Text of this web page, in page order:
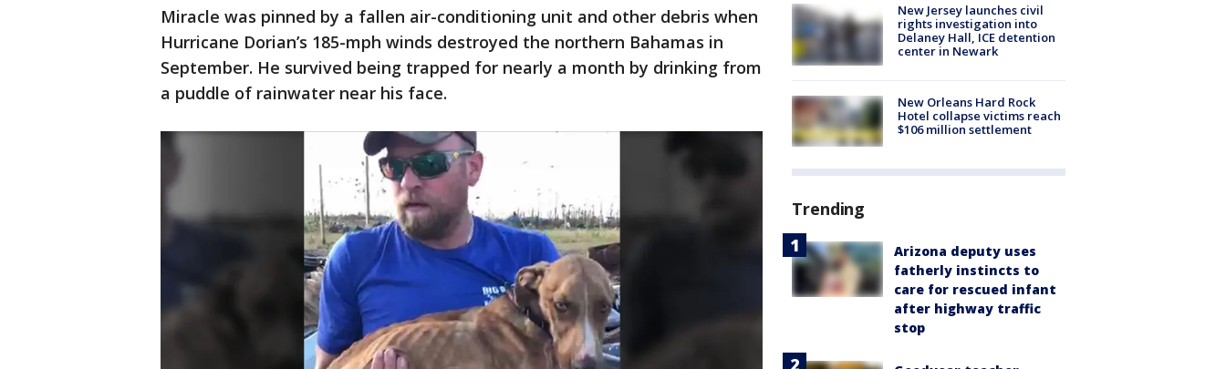
Miracle was pinned by a fallen air-conditioning unit and other debris when
Hurricane Dorian’s 185-mph winds destroyed the northern Bahamas in
September. He survived being trapped for nearly a month by drinking from
a puddle of rainwater near his face.
New Jersey launches civil
rights investigation into
Delaney Hall, ICE detention
center in Newark
New Orleans Hard Rock
Hotel collapse victims reach
$106 million settlement
Trending
Arizona deputy uses
fatherly instincts to
care for rescued infant
after highway traffic
stop